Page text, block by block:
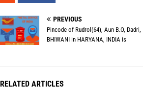
PREVIOUS
Pincode of Rudrol(64), Aun B.O, Dadri,
BHIWANI in HARYANA, INDIA is
RELATED ARTICLES